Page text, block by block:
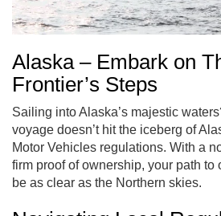
Alaska – Embark on
Frontier’s Steps
Sailing into Alaska’s majestic
voyage doesn’t hit the iceberg of
Motor Vehicles regulations. With a
firm proof of ownership, your path to
be as clear as the Northern skies.